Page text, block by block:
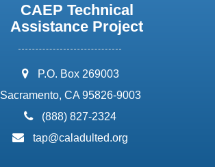
CAEP Technical
Assistance Project
address:
P.O. Box 269003
Sacramento, CA 95826-9003
phone:
(888) 827-2324
email:
tap@caladulted.org